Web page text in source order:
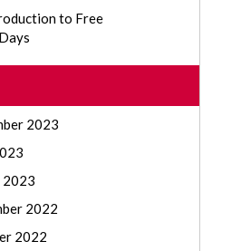
to Free
2023
2023
2022
2022